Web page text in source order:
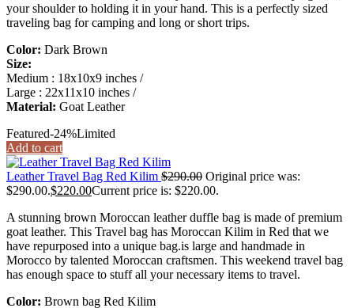
your shoulder to holding it in your hand. This is a perfectly sized
traveling bag for camping and long or short trips.
Color: Dark Brown
Size:
Medium : 18x10x9 inches /
Large : 22x11x10 inches /
Material: Goat Leather
Featured-24%Limited
Add to cart
Leather Travel Bag Red Kilim $290.00 Original price was:
$290.00.$220.00Current price is: $220.00.
A stunning brown Moroccan leather duffle bag is made of premium
goat leather. This Travel bag has Moroccan Kilim in Red that we
have repurposed into a unique bag.is large and handmade in
Morocco by talented Moroccan craftsmen. This weekend travel bag
has enough space to stuff all your necessary items to travel.
Color: Brown bag Red Kilim